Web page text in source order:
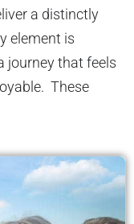
a distinctly
element is
journey that feels
These